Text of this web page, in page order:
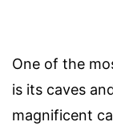
One of the
is its caves
magnificent